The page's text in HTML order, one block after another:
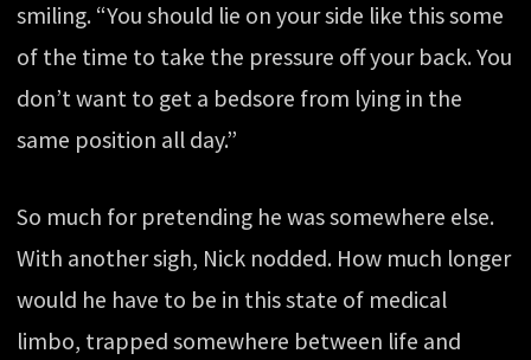
smiling. “You should lie on your side like this some
of the time to take the pressure off your back. You
don’t want to get a bedsore from lying in the
same position all day.”
So much for pretending he was somewhere else.
With another sigh, Nick nodded. How much longer
would he have to be in this state of medical
limbo, trapped somewhere between life and